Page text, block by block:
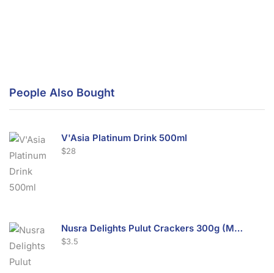
People Also Bought
V'Asia Platinum Drink 500ml
$28
Nusra Delights Pulut Crackers 300g (Mix & Match 3 For $10)
$3.5